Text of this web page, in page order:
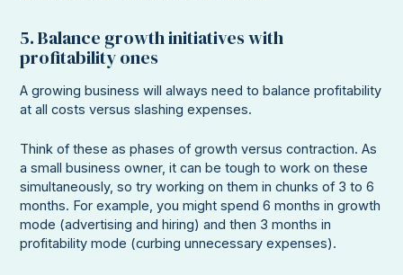
5. Balance growth initiatives with
profitability ones
A growing business will always need to balance profitability
at all costs versus slashing expenses.
Think of these as phases of growth versus contraction. As
a small business owner, it can be tough to work on these
simultaneously, so try working on them in chunks of 3 to 6
months. For example, you might spend 6 months in growth
mode (advertising and hiring) and then 3 months in
profitability mode (curbing unnecessary expenses).